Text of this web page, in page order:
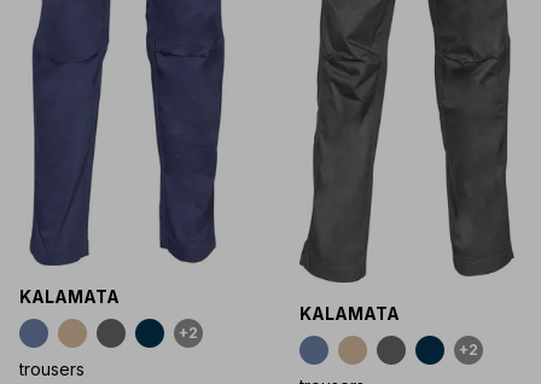
KALAMATA
+2
trousers
KALAMATA
+2